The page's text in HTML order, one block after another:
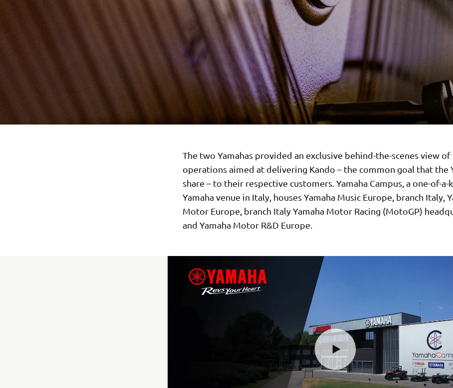
The two Yamahas provided an exclusive behind-the-scenes view
operations aimed at delivering Kando – the common goal that the
share – to their respective customers. Yamaha Campus, a one-of-a-
Yamaha venue in Italy, houses Yamaha Music Europe, branch Italy,
Motor Europe, branch Italy Yamaha Motor Racing (MotoGP)
and Yamaha Motor R&D Europe.